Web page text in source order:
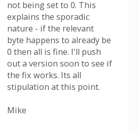
not being set to 0. This
explains the sporadic
nature - if the relevant
byte happens to already be
0 then all is fine. I'll push
out a version soon to see if
the fix works. Its all
stipulation at this point.
Mike